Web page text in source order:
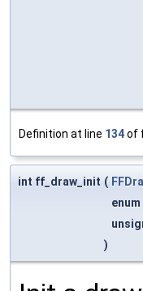
Definition at line 134of
int ff_draw_init (
enum
)